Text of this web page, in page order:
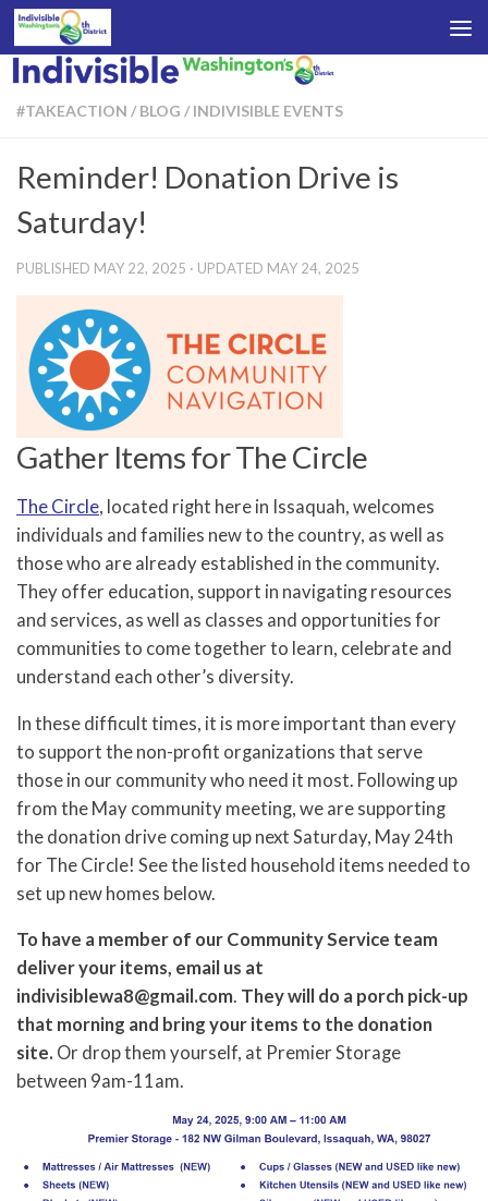
Skip to content
#TAKEACTION / BLOG / INDIVISIBLE EVENTS
Reminder! Donation Drive is
Saturday!
PUBLISHED MAY 22, 2025 · UPDATED MAY 24, 2025
Gather Items for The Circle
The Circle, located right here in Issaquah, welcomes
individuals and families new to the country, as well as
those who are already established in the community.
They offer education, support in navigating resources
and services, as well as classes and opportunities for
communities to come together to learn, celebrate and
understand each other’s diversity.
In these difficult times, it is more important than every
to support the non-profit organizations that serve
those in our community who need it most. Following up
from the May community meeting, we are supporting
the donation drive coming up next Saturday, May 24th
for The Circle! See the listed household items needed to
set up new homes below.
To have a member of our Community Service team
deliver your items, email us at
indivisiblewa8@gmail.com. They will do a porch pick-up
that morning and bring your items to the donation
site. Or drop them yourself, at Premier Storage
between 9am-11am.